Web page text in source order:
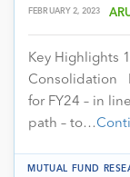
FEBRUARY 2, 2023
Key Highlights
Consolidation
for FY24 – in
path – to…
MUTUAL FUND